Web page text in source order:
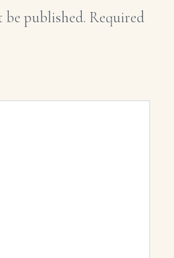
be published. Required